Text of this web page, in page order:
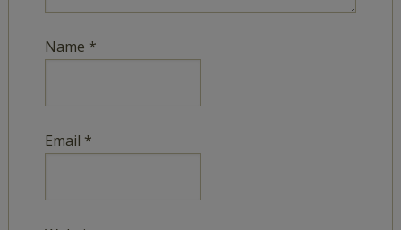
Name *
Email *